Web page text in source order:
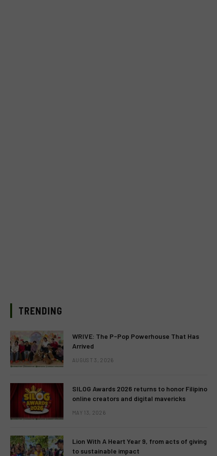
TRENDING
WRIVE: The P-Pop Powerhouse That Has
Arrived
AUGUST 3, 2026
SILOG Awards 2026 returns to honor Filipino
online creators and digital mavericks
MAY 13, 2026
Lion With A Heart Year 9, from acts of giving
to sustainable impact